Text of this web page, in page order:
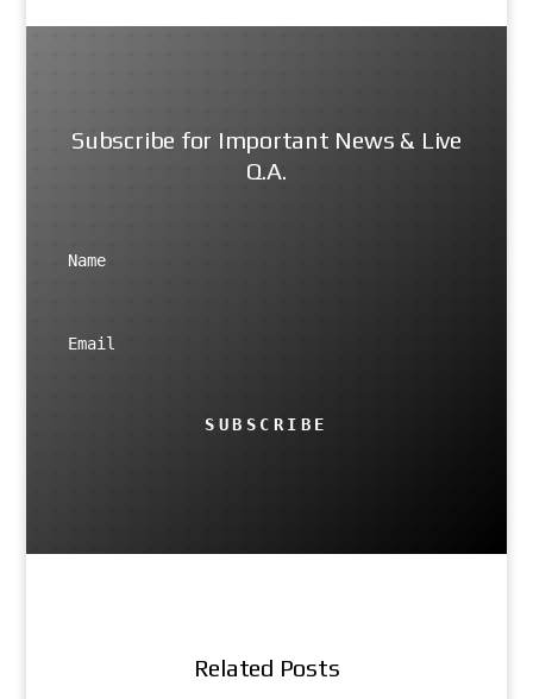
Subscribe for Important News & Live
Q.A.
SUBSCRIBE
Related Posts